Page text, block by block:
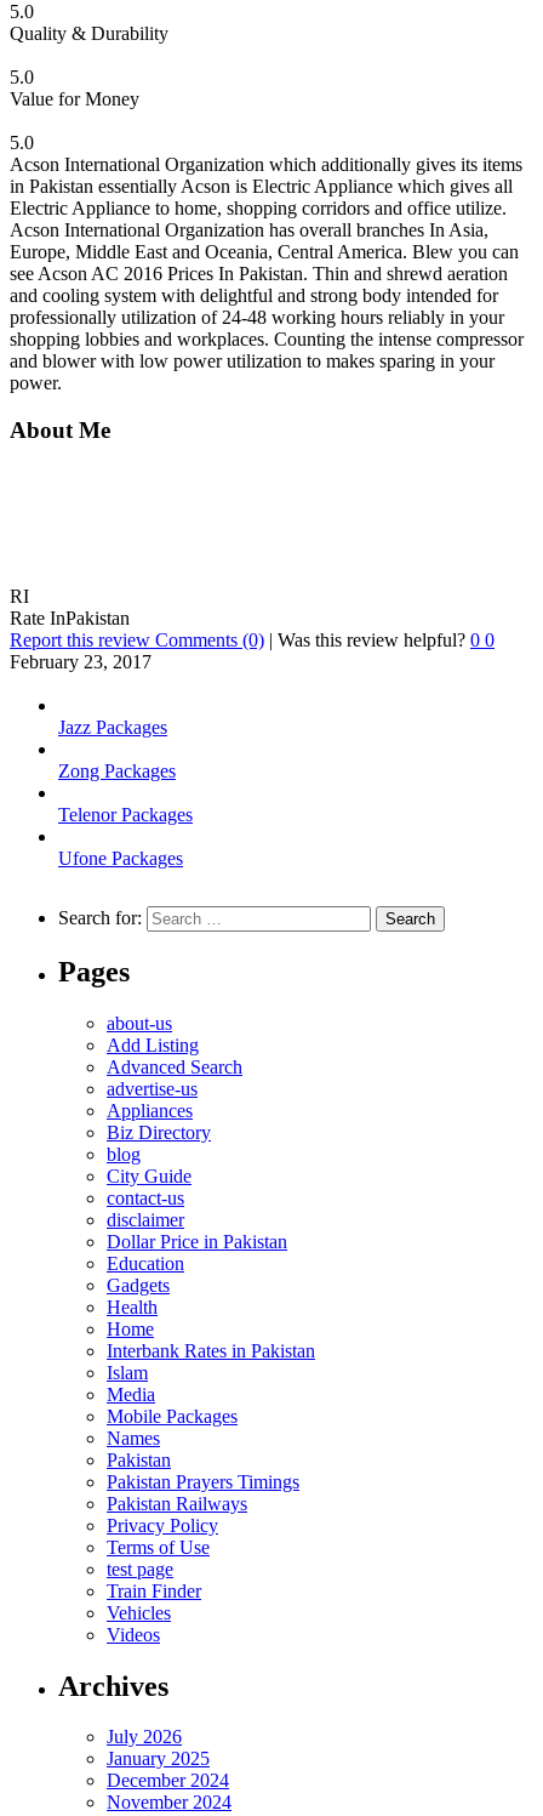
5.0
Quality & Durability
5.0
Value for Money
5.0
Acson International Organization which additionally gives its items
in Pakistan essentially Acson is Electric Appliance which gives all
Electric Appliance to home, shopping corridors and office utilize.
Acson International Organization has overall branches In Asia,
Europe, Middle East and Oceania, Central America. Blew you can
see Acson AC 2016 Prices In Pakistan. Thin and shrewd aeration
and cooling system with delightful and strong body intended for
professionally utilization of 24-48 working hours reliably in your
shopping lobbies and workplaces. Counting the intense compressor
and blower with low power utilization to makes sparing in your
power.
About Me
RI
Rate InPakistan
Report this review Comments (0) | Was this review helpful? 0 0
February 23, 2017
Jazz Packages
Zong Packages
Telenor Packages
Ufone Packages
Search for:
Pages
about-us
Add Listing
Advanced Search
advertise-us
Appliances
Biz Directory
blog
City Guide
contact-us
disclaimer
Dollar Price in Pakistan
Education
Gadgets
Health
Home
Interbank Rates in Pakistan
Islam
Media
Mobile Packages
Names
Pakistan
Pakistan Prayers Timings
Pakistan Railways
Privacy Policy
Terms of Use
test page
Train Finder
Vehicles
Videos
Archives
July 2026
January 2025
December 2024
November 2024